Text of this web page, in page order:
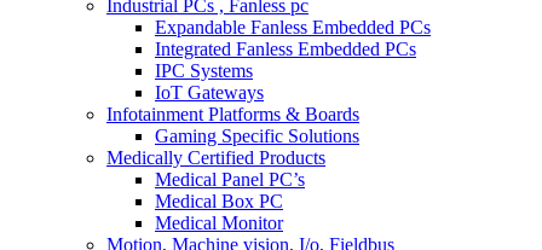
Industrial PCs , Fanless pc
Expandable Fanless Embedded PCs
Integrated Fanless Embedded PCs
IPC Systems
IoT Gateways
Infotainment Platforms & Boards
Gaming Specific Solutions
Medically Certified Products
Medical Panel PC’s
Medical Box PC
Medical Monitor
Motion, Machine vision, I/o, Fieldbus